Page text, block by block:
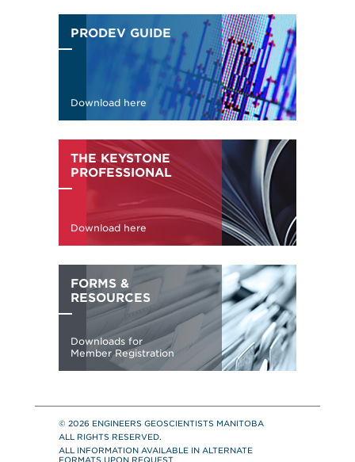
© 2026 ENGINEERS GEOSCIENTISTS MANITOBA
ALL RIGHTS RESERVED.
ALL INFORMATION AVAILABLE IN ALTERNATE
FORMATS UPON REQUEST